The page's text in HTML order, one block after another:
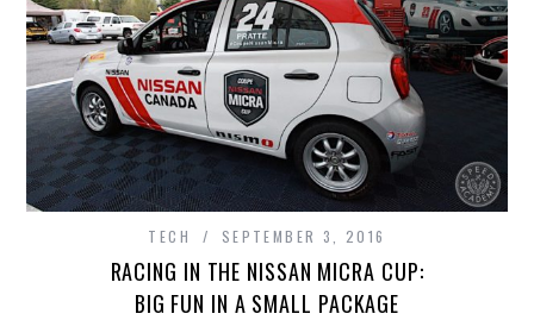
TECH SEPTEMBER 3, 2016
RACING IN THE NISSAN MICRA CUP:
BIG FUN IN A SMALL PACKAGE